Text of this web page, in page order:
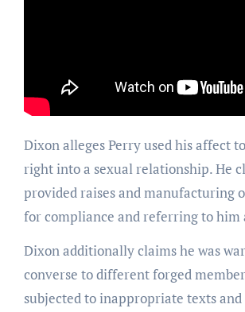
Dixon alleges Perry used his affect
right into a sexual relationship. He
provided raises and manufacturing
for compliance and referring to him
Dixon additionally claims he was
converse to different forged
subjected to inappropriate texts and